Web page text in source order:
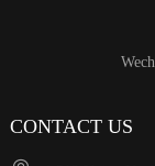
CONTACT US